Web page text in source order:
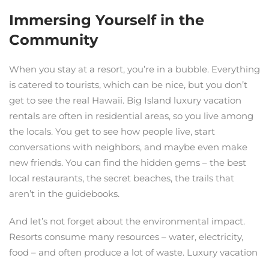
Immersing Yourself in the
Community
When you stay at a resort, you’re in a bubble. Everything
is catered to tourists, which can be nice, but you don’t
get to see the real Hawaii. Big Island luxury vacation
rentals are often in residential areas, so you live among
the locals. You get to see how people live, start
conversations with neighbors, and maybe even make
new friends. You can find the hidden gems – the best
local restaurants, the secret beaches, the trails that
aren’t in the guidebooks.
And let’s not forget about the environmental impact.
Resorts consume many resources – water, electricity,
food – and often produce a lot of waste. Luxury vacation